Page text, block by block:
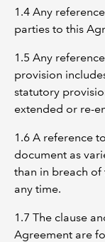
1.4 Any
parties to this
1.5 Any
provision
statutory
extended or re-
1.6 A reference
document as
than in breach
any time.
1.7 The clause
Agreement are